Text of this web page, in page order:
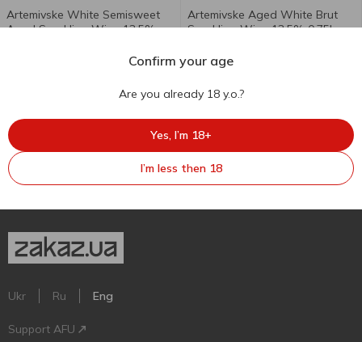
Artemivske White Semisweet
Aged Sparkling Wine 13.5%
Artemivske Aged White Brut
Sparkling Wine 13.5% 0.75l
750 ml
Ukr Ru Eng
Support AFU
Confirm your age
Are you already 18 y.o.?
Yes, I’m 18+
I’m less then 18